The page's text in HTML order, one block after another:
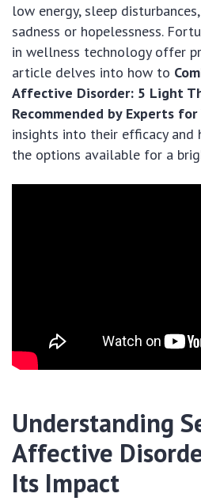
low energy, sleep
sadness or hopelessness.
in wellness technology offer
article delves into how to
Affective Disorder: 5 Light
Recommended by Experts
insights into their efficacy and
the options available for a
Understanding
Affective
Its Impact